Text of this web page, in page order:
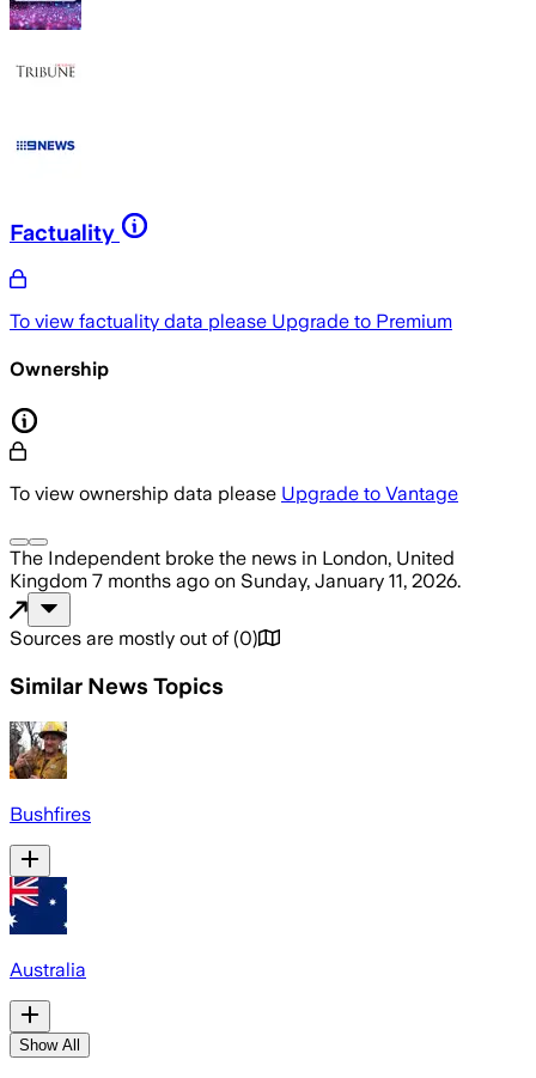
Factuality
To view factuality data please Upgrade to Premium
Ownership
To view ownership data please Upgrade to Vantage
The Independent broke the news in London, United
Kingdom 7 months ago on Sunday, January 11, 2026.
Sources are mostly out of (0)
Similar News Topics
Bushfires
Australia
Show All